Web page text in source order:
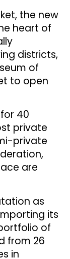
the new
heart of
districts,
of
to open
40
private
private
are
as
its
of
from 26
in